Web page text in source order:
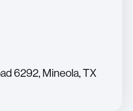
6292, Mineola, TX